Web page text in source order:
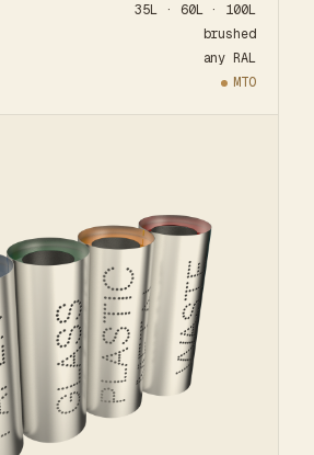
35L · 60L · 100L
brushed
any RAL
MTO